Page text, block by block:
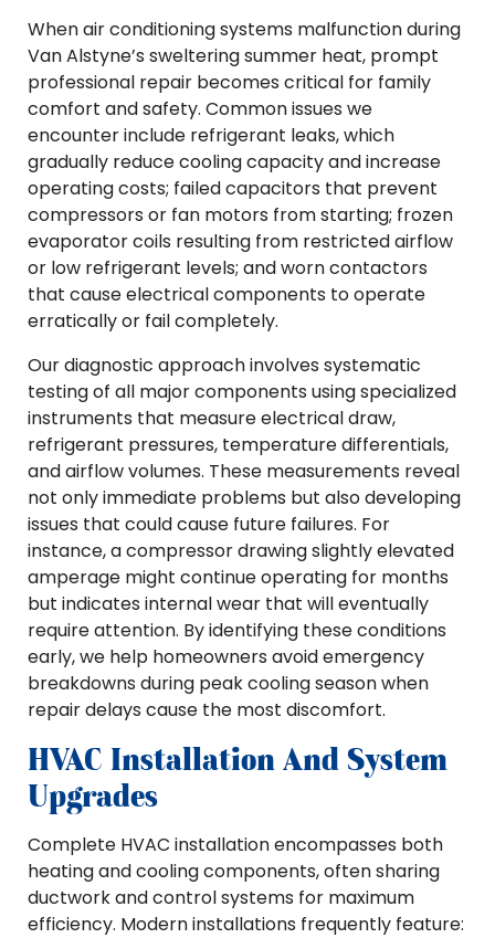
When air conditioning systems malfunction during
Van Alstyne’s sweltering summer heat, prompt
professional repair becomes critical for family
comfort and safety. Common issues we
encounter include refrigerant leaks, which
gradually reduce cooling capacity and increase
operating costs; failed capacitors that prevent
compressors or fan motors from starting; frozen
evaporator coils resulting from restricted airflow
or low refrigerant levels; and worn contactors
that cause electrical components to operate
erratically or fail completely.
Our diagnostic approach involves systematic
testing of all major components using specialized
instruments that measure electrical draw,
refrigerant pressures, temperature differentials,
and airflow volumes. These measurements reveal
not only immediate problems but also developing
issues that could cause future failures. For
instance, a compressor drawing slightly elevated
amperage might continue operating for months
but indicates internal wear that will eventually
require attention. By identifying these conditions
early, we help homeowners avoid emergency
breakdowns during peak cooling season when
repair delays cause the most discomfort.
HVAC Installation And System
Upgrades
Complete HVAC installation encompasses both
heating and cooling components, often sharing
ductwork and control systems for maximum
efficiency. Modern installations frequently feature: